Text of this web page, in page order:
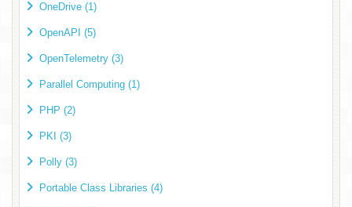
OneDrive (1)
OpenAPI (5)
OpenTelemetry (3)
Parallel Computing (1)
PHP (2)
PKI (3)
Polly (3)
Portable Class Libraries (4)